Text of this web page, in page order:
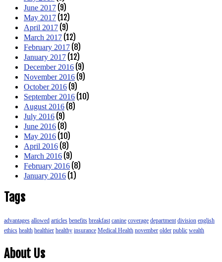
June 2017 (9)
May 2017 (12)
April 2017 (9)
March 2017 (12)
February 2017 (8)
January 2017 (12)
December 2016 (9)
November 2016 (9)
October 2016 (9)
September 2016 (10)
August 2016 (8)
July 2016 (9)
June 2016 (8)
May 2016 (10)
April 2016 (8)
March 2016 (9)
February 2016 (8)
January 2016 (1)
Tags
advantages allowed articles benefits breakfast canine coverage department division english
ethics health healthier healthy insurance Medical Health november older public wealth
About Us